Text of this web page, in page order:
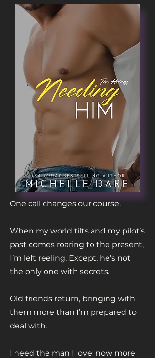
One call changes our course.
When my world tilts and my pilot’s
past comes roaring to the present,
I’m left reeling. Except, he’s not
the only one with secrets.
Old friends return, bringing with
them more than I’m prepared to
deal with.
I need the man I love, now more